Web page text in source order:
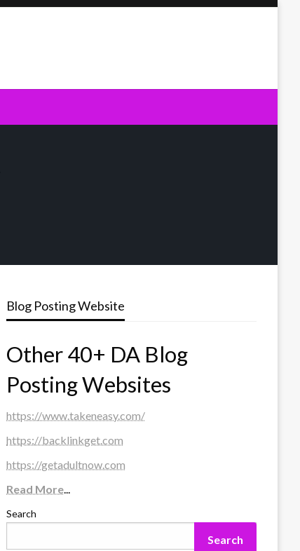
Blog Posting Website
Other 40+ DA Blog
Posting Websites
https://www.takeneasy.com/
https://backlinkget.com
https://getadultnow.com
Read More...
Search
Search